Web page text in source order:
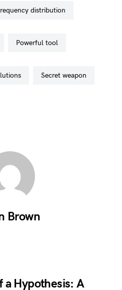
frequency distribution
powerful tool
secret weapon
Brown
a Hypothesis: A